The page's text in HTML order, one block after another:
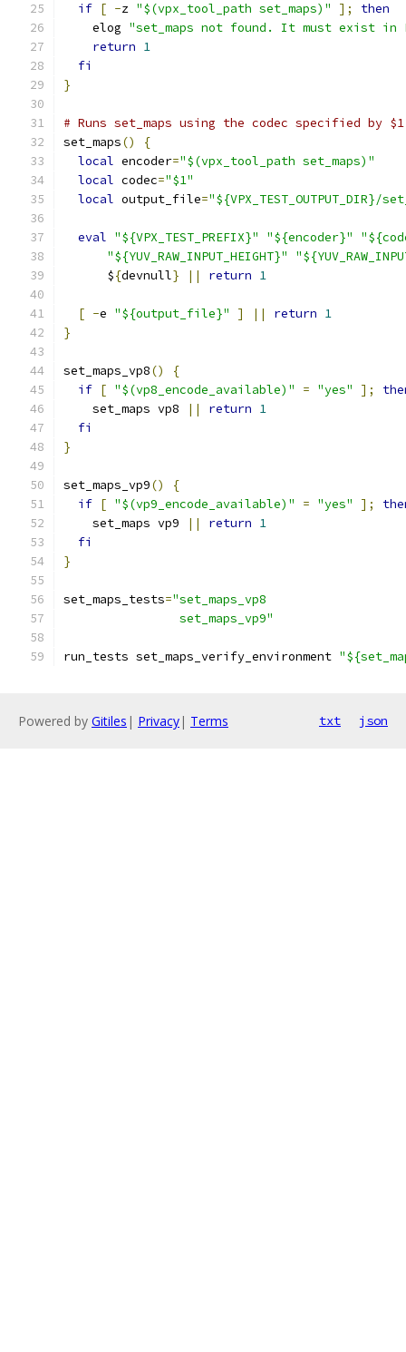
if [ -z "$(vpx_tool_path set_maps)" ];
then
    elog
"set_maps not found. It must exist in
return 1
fi
}
# Runs set_maps using the codec specified by
set_maps()
{
local encoder="$(vpx_tool_path set_maps)"
local codec="$1"
local output_file="${VPX_TEST_OUTPUT_DIR}/
eval "${VPX_TEST_PREFIX}" "${encoder}"
"${YUV_RAW_INPUT_HEIGHT}"
      $
{devnull} || return 1
[ -e "${output_file}" ] || return 1
}
set_maps_vp8()
{
if [ "$(vp8_encode_available)" = "yes" ];
    set_maps vp8
|| return 1
fi
}
set_maps_vp9()
{
if [ "$(vp9_encode_available)" = "yes" ];
    set_maps vp9
|| return 1
fi
}
set_maps_tests="set_maps_vp8
                set_maps_vp9"
run_tests set_maps_verify_environment
Powered by Gitiles | Privacy| Terms txt json